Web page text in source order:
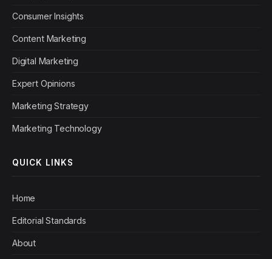
Consumer Insights
Content Marketing
Digital Marketing
Expert Opinions
Marketing Strategy
Marketing Technology
QUICK LINKS
Home
Editorial Standards
About